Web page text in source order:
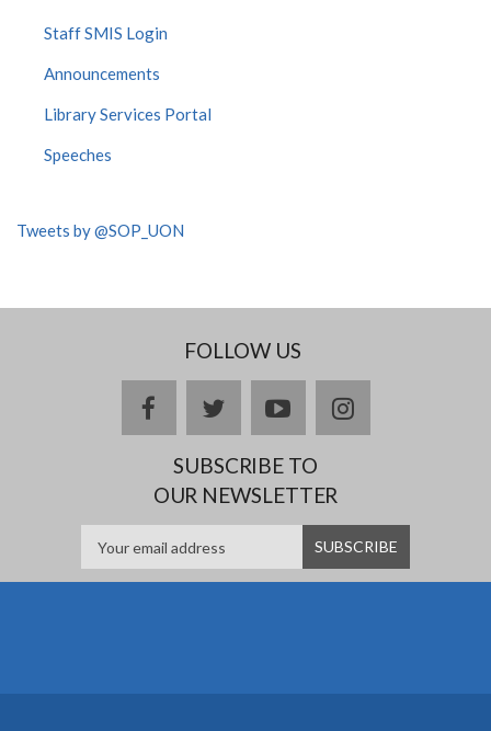
Staff SMIS Login
Announcements
Library Services Portal
Speeches
Tweets by @SOP_UON
FOLLOW US
facebooktwitteryoutubeinstagram
SUBSCRIBE TO
OUR NEWSLETTER